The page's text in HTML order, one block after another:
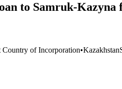
to Samruk-
Country of Incorporation•Kazakhstan